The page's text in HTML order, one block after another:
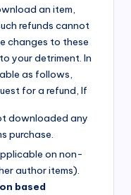
an item,
refunds cannot
changes to these
your detriment. In
as follows,
for a refund, If
downloaded any
purchase.
on non-
author items).
based